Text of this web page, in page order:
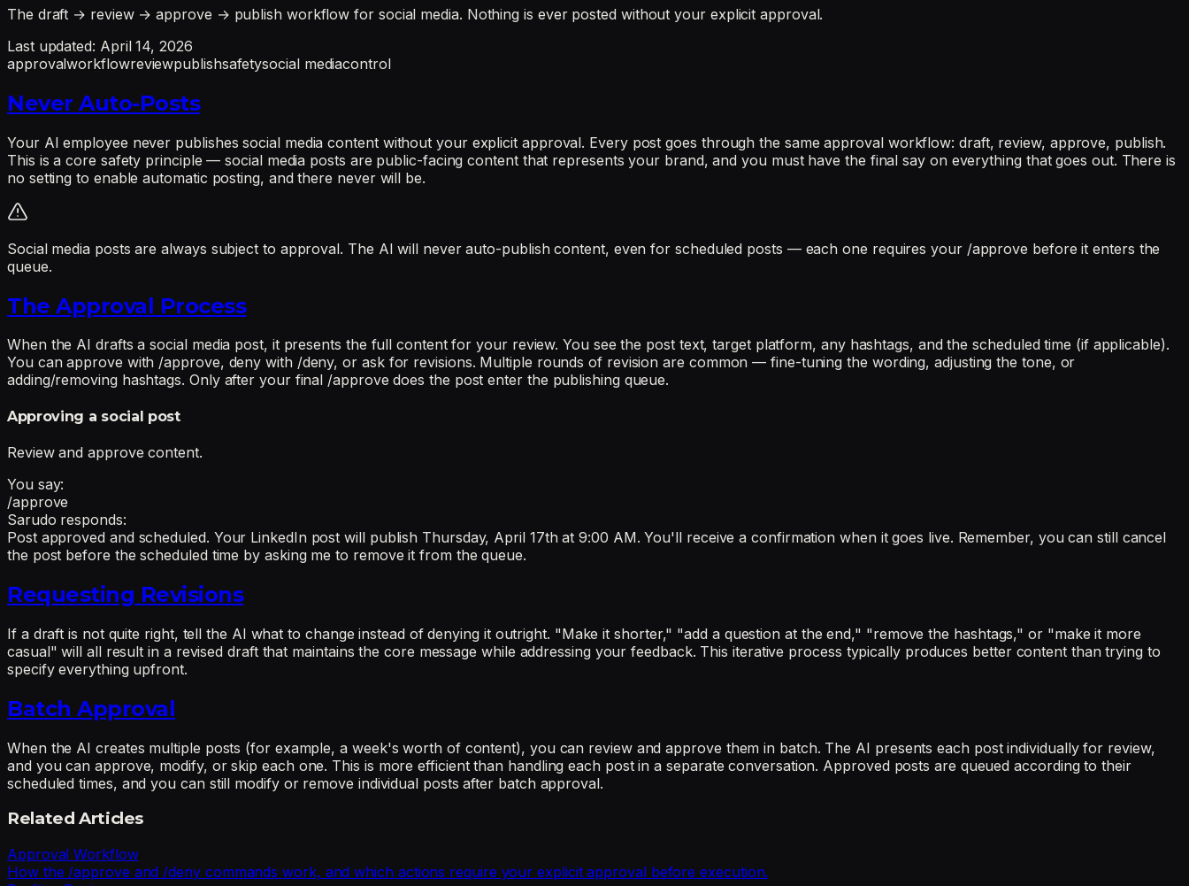
The draft → review → approve → publish workflow for social media. Nothing is ever posted without your explicit approval.
Last updated: April 14, 2026
approvalworkflowreviewpublishsafetysocial mediacontrol
Never Auto-Posts
Your AI employee never publishes social media content without your explicit approval. Every post goes through the same approval workflow: draft, review, approve, publish.
This is a core safety principle — social media posts are public-facing content that represents your brand, and you must have the final say on everything that goes out. There is
no setting to enable automatic posting, and there never will be.
Social media posts are always subject to approval. The AI will never auto-publish content, even for scheduled posts — each one requires your /approve before it enters the
queue.
The Approval Process
When the AI drafts a social media post, it presents the full content for your review. You see the post text, target platform, any hashtags, and the scheduled time (if applicable).
You can approve with /approve, deny with /deny, or ask for revisions. Multiple rounds of revision are common — fine-tuning the wording, adjusting the tone, or
adding/removing hashtags. Only after your final /approve does the post enter the publishing queue.
Approving a social post
Review and approve content.
You say:
/approve
Sarudo responds:
Post approved and scheduled. Your LinkedIn post will publish Thursday, April 17th at 9:00 AM. You'll receive a confirmation when it goes live. Remember, you can still cancel
the post before the scheduled time by asking me to remove it from the queue.
Requesting Revisions
If a draft is not quite right, tell the AI what to change instead of denying it outright. "Make it shorter," "add a question at the end," "remove the hashtags," or "make it more
casual" will all result in a revised draft that maintains the core message while addressing your feedback. This iterative process typically produces better content than trying to
specify everything upfront.
Batch Approval
When the AI creates multiple posts (for example, a week's worth of content), you can review and approve them in batch. The AI presents each post individually for review,
and you can approve, modify, or skip each one. This is more efficient than handling each post in a separate conversation. Approved posts are queued according to their
scheduled times, and you can still modify or remove individual posts after batch approval.
Related Articles
Approval Workflow
How the /approve and /deny commands work, and which actions require your explicit approval before execution.